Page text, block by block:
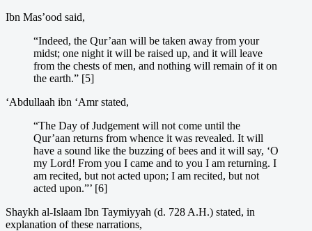
Ibn Mas’ood said,
“Indeed, the Qur’aan will be taken away from your
midst; one night it will be raised up, and it will leave
from the chests of men, and nothing will remain of it on
the earth.” [5]
‘Abdullaah ibn ‘Amr stated,
“The Day of Judgement will not come until the
Qur’aan returns from whence it was revealed. It will
have a sound like the buzzing of bees and it will say, ‘O
my Lord! From you I came and to you I am returning. I
am recited, but not acted upon; I am recited, but not
acted upon.”’ [6]
Shaykh al-Islaam Ibn Taymiyyah (d. 728 A.H.) stated, in
explanation of these narrations,